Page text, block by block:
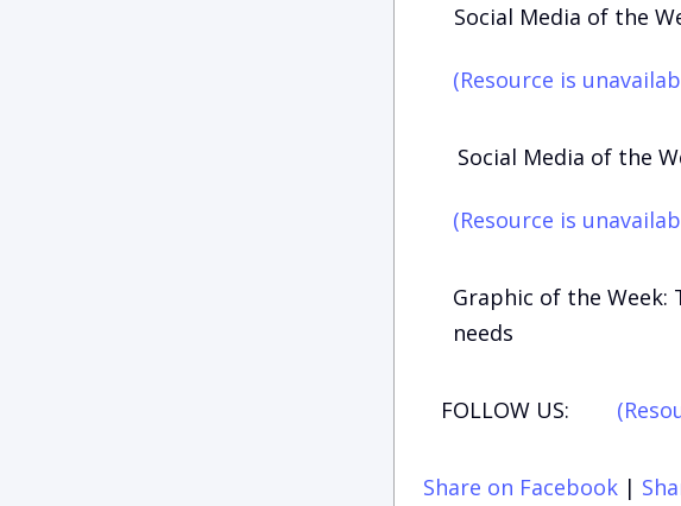
Social Media of the
(Resource is
Social Media of the
(Resource is
Graphic of the Week:
needs
FOLLOW US:
Share on Facebook |